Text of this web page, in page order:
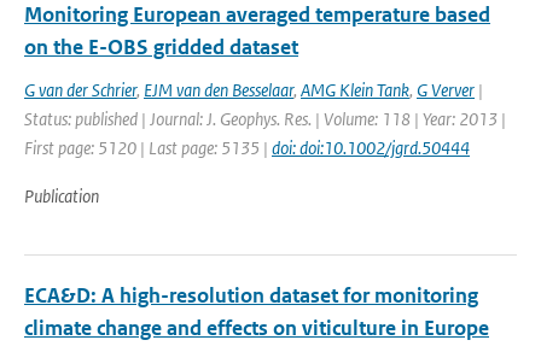
Monitoring European averaged temperature based
on the E-OBS gridded dataset
G van der Schrier, EJM van den Besselaar, AMG Klein Tank, G Verver |
Status: published | Journal: J. Geophys. Res. | Volume: 118 | Year: 2013 |
First page: 5120 | Last page: 5135 | doi: doi:10.1002/jgrd.50444
Publication
ECA&D: A high-resolution dataset for monitoring
climate change and effects on viticulture in Europe